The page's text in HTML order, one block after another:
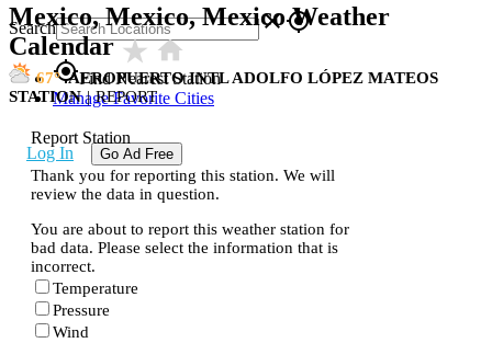
Search closegps_fixed
gps_fixedFind Nearest Station
Manage Favorite Cities
Log In Go Ad Free
Mexico, Mexico, Mexico Weather
Calendarstar_ratehome
67
AEROPUERTO INTL ADOLFO LÓPEZ MATEOS
STATION | REPORT
Report Station
Thank you for reporting this station. We will
review the data in question.
You are about to report this weather station for
bad data. Please select the information that is
incorrect.
Temperature
Pressure
Wind